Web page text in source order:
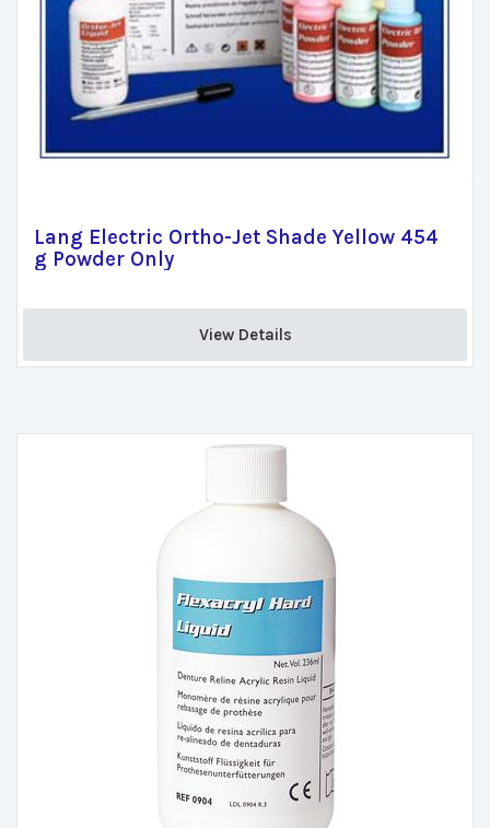
Lang Electric Ortho-Jet Shade Yellow 454
g Powder Only
View Details